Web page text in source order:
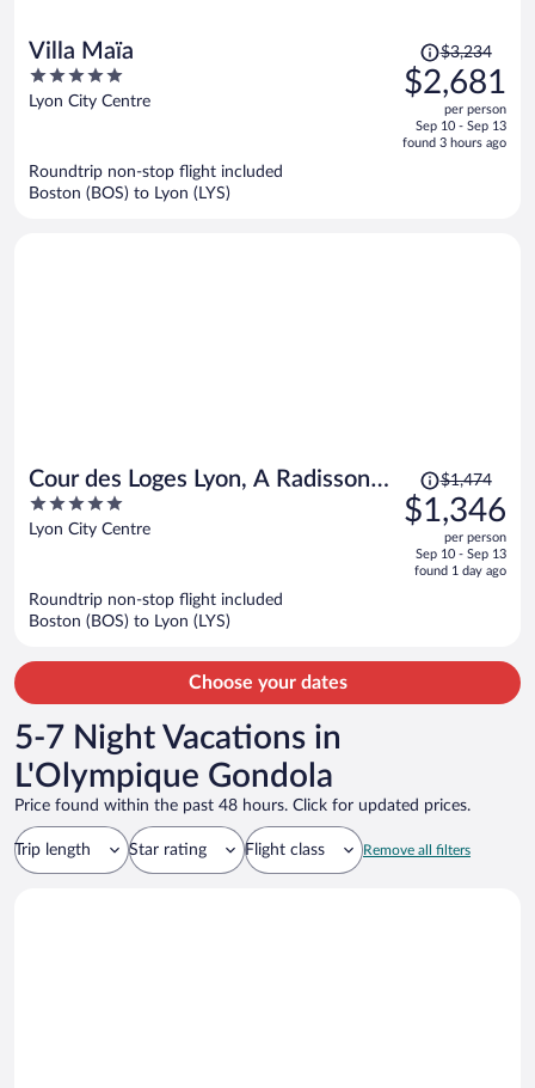
Villa Maïa
5
out
Lyon City Centre
Price
was
$3,234,
is
$3,234
$2,681
per person
Sep 10 - Sep 13
found 3 hours ago
Roundtrip non-stop flight included
Boston (BOS) to Lyon (LYS)
Cour des Loges Lyon, A Radisson
Collection Hotel
5
out
Lyon City Centre
Price
was
$1,474,
is
$1,474
$1,346
per person
Sep 10 - Sep 13
found 1 day ago
Roundtrip non-stop flight included
Boston (BOS) to Lyon (LYS)
Choose your dates
5-7 Night Vacations in
L'Olympique Gondola
Price found within the past 48 hours. Click for updated prices.
Trip length Star rating Flight class Remove all filters